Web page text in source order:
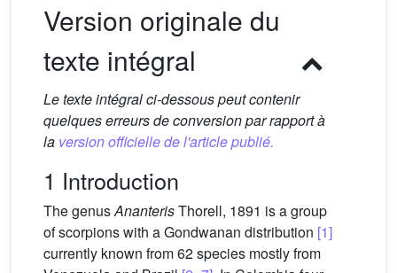
Version originale du
texte intégral
Le texte intégral ci-dessous peut contenir
quelques erreurs de conversion par rapport à
la version officielle de l'article publié.
1 Introduction
The genusAnanterisThorell, 1891 is a group
of scorpions with a Gondwanan distribution [1]
currently known from 62 species mostly from